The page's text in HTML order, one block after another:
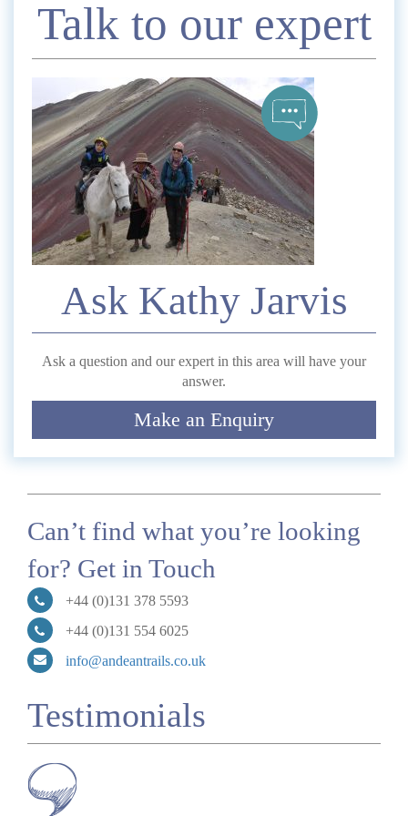
Talk to our expert
Ask Kathy Jarvis
Ask a question and our expert in this area will have your
answer.
Make an Enquiry
Enquire
Comment
Can’t find what you’re looking
for? Get in Touch
+44 (0)131 378 5593
+44 (0)131 554 6025
info@andeantrails.co.uk
Testimonials